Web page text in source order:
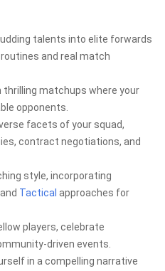
talents into elite forwards
and real match
matchups where your
opponents.
facets of your squad,
contract negotiations, and
style, incorporating
Tactical approaches for
players, celebrate
driven events.
in a compelling narrative